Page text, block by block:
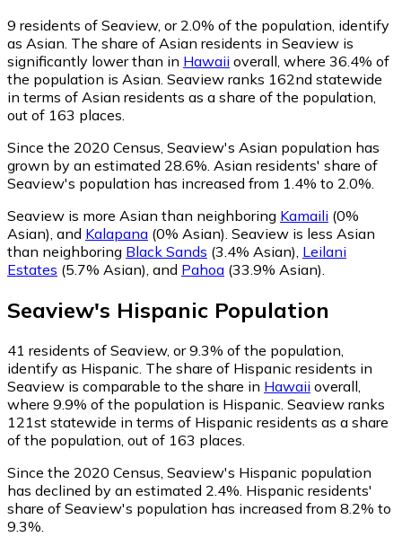
9 residents of Seaview, or 2.0% of the population, identify
as Asian. The share of Asian residents in Seaview is
significantly lower than in Hawaii overall, where 36.4% of
the population is Asian. Seaview ranks 162nd statewide
in terms of Asian residents as a share of the population,
out of 163 places.
Since the 2020 Census, Seaview's Asian population has
grown by an estimated 28.6%. Asian residents' share of
Seaview's population has increased from 1.4% to 2.0%.
Seaview is more Asian than neighboring Kamaili (0%
Asian), and Kalapana (0% Asian). Seaview is less Asian
than neighboring Black Sands (3.4% Asian), Leilani
Estates (5.7% Asian), and Pahoa (33.9% Asian).
Seaview's Hispanic Population
41 residents of Seaview, or 9.3% of the population,
identify as Hispanic. The share of Hispanic residents in
Seaview is comparable to the share in Hawaii overall,
where 9.9% of the population is Hispanic. Seaview ranks
121st statewide in terms of Hispanic residents as a share
of the population, out of 163 places.
Since the 2020 Census, Seaview's Hispanic population
has declined by an estimated 2.4%. Hispanic residents'
share of Seaview's population has increased from 8.2% to
9.3%.